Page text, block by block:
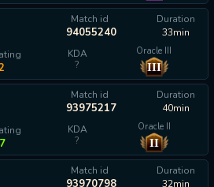
Match id
94055240
Duration
33min
KDA
?
Oracle III
III
Match id
93975217
Duration
40min
KDA
?
Oracle II
II
Match id
93970798
Duration
32min